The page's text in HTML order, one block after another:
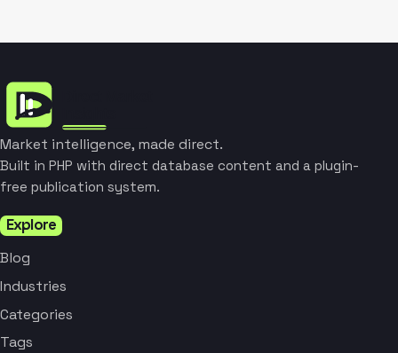
Market intelligence, made direct.
Built in PHP with direct database content and a plugin-
free publication system.
Explore
Blog
Industries
Categories
Tags